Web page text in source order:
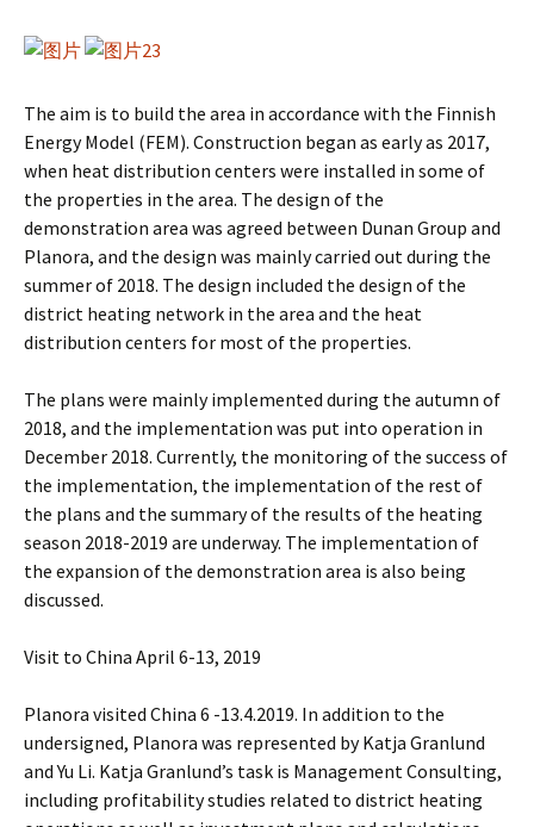
The aim is to build the area in accordance with the Finnish
Energy Model (FEM). Construction began as early as 2017,
when heat distribution centers were installed in some of
the properties in the area. The design of the
demonstration area was agreed between Dunan Group and
Planora, and the design was mainly carried out during the
summer of 2018. The design included the design of the
district heating network in the area and the heat
distribution centers for most of the properties.
The plans were mainly implemented during the autumn of
2018, and the implementation was put into operation in
December 2018. Currently, the monitoring of the success of
the implementation, the implementation of the rest of
the plans and the summary of the results of the heating
season 2018-2019 are underway. The implementation of
the expansion of the demonstration area is also being
discussed.
Visit to China April 6-13, 2019
Planora visited China 6 -13.4.2019. In addition to the
undersigned, Planora was represented by Katja Granlund
and Yu Li. Katja Granlund’s task is Management Consulting,
including profitability studies related to district heating